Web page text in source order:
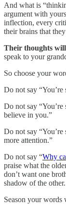
And what is
argument with
inflection, every
their brains that
Their thoughts
speak to your
So choose your
Do not say
Do not say
believe in you.”
Do not say
more attention.”
Do not say “Why
praise what the
don’t want one
shadow of the other.
Season your words